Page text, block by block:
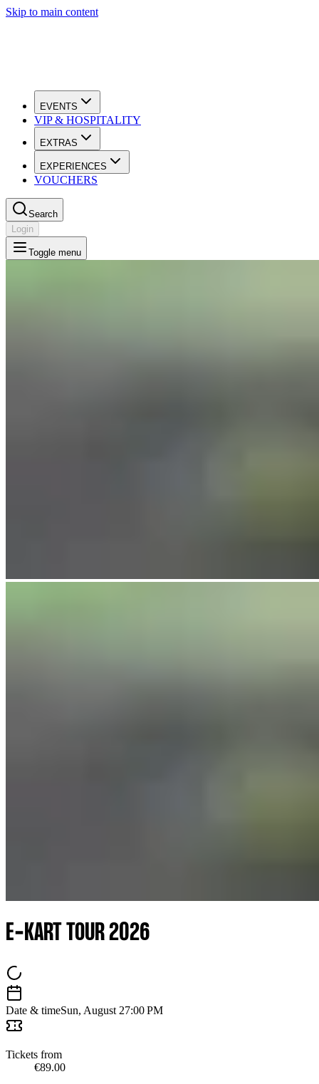
Skip to main content
EVENTS
VIP & HOSPITALITY
EXTRAS
EXPERIENCES
VOUCHERS
Search
Login
Toggle menu
E-KART TOUR 2026
Date & timeSun, August 27:00 PM
Tickets from
€89.00